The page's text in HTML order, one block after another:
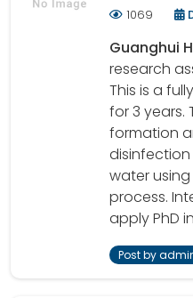
1069
Guanghui
research
This is a
for 3 years.
formation
water
process.
apply PhD
Post by